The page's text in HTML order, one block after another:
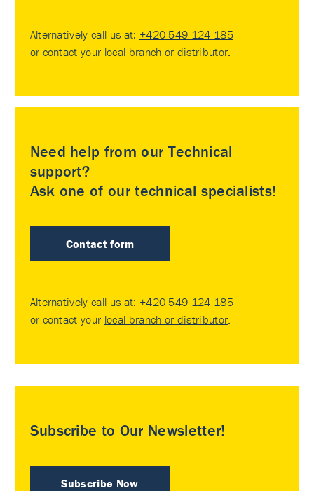
Alternatively call us at: +420 549 124 185
or contact your local branch or distributor.
Need help from our Technical
support?
Ask one of our technical specialists!
Contact form
Alternatively call us at: +420 549 124 185
or contact your local branch or distributor.
Subscribe to Our Newsletter!
Subscribe Now